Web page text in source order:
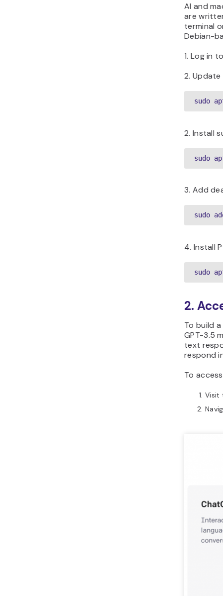
AI and
are
terminal
Debian-
1. Log in
2.
sudo
2. Install
sudo
3. Add
sudo
4. Install
sudo
2.
To build
GPT-3.5
text
respond
To
Visit